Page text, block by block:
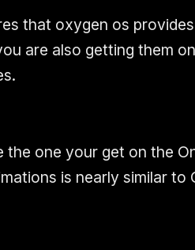
that oxygen os
are also getting them
the one your get on the
is nearly similar to